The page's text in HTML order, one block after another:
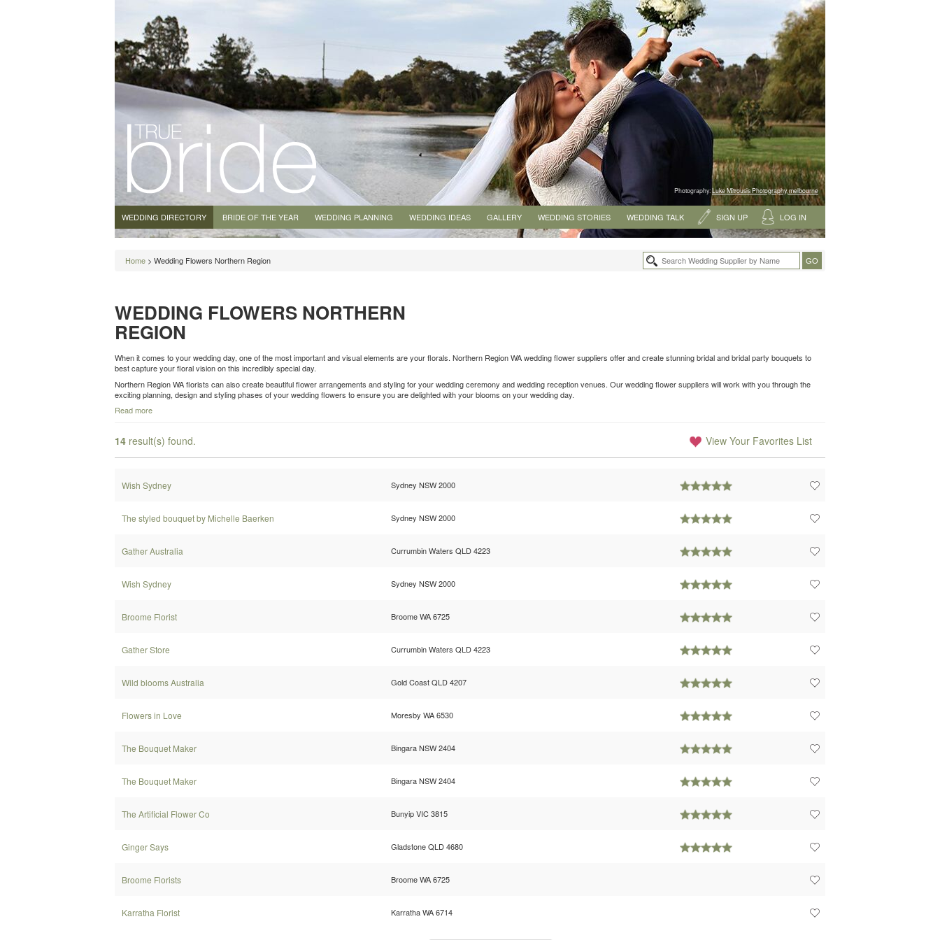
Photography:Luke Mitrousis Photography, melbourne
WEDDING DIRECTORY BRIDE OF THE YEAR WEDDING PLANNING WEDDING IDEAS GALLERY WEDDING STORIES WEDDING TALK SIGN UP LOG IN
Home > Wedding Flowers Northern Region
WEDDING FLOWERS NORTHERN
REGION
When it comes to your wedding day, one of the most important and visual elements are your florals. Northern Region WA wedding flower suppliers offer and create stunning bridal and bridal party bouquets to
best capture your floral vision on this incredibly special day.
Northern Region WA florists can also create beautiful flower arrangements and styling for your wedding ceremony and wedding reception venues. Our wedding flower suppliers will work with you through the
exciting planning, design and styling phases of your wedding flowers to ensure you are delighted with your blooms on your wedding day.
Read more
14 result(s) found. View Your Favorites List
Wish Sydney Sydney NSW 2000
The styled bouquet by Michelle Baerken Sydney NSW 2000
Gather Australia Currumbin Waters QLD 4223
Wish Sydney Sydney NSW 2000
Broome Florist Broome WA 6725
Gather Store Currumbin Waters QLD 4223
Wild blooms Australia Gold Coast QLD 4207
Flowers in Love Moresby WA 6530
The Bouquet Maker Bingara NSW 2404
The Bouquet Maker Bingara NSW 2404
The Artificial Flower Co Bunyip VIC 3815
Ginger Says Gladstone QLD 4680
Broome Florists Broome WA 6725
Karratha Florist Karratha WA 6714